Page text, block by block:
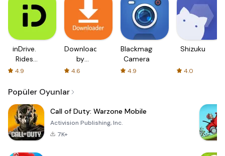
inDrive.
Rides
with fair
4.9
Downloader
by
AFTVnews
4.6
Blackmagic
Camera
4.9
Shizuku
4.0
Popüler Oyunlar
Call of Duty: Warzone Mobile
Activision Publishing, Inc.
7K+